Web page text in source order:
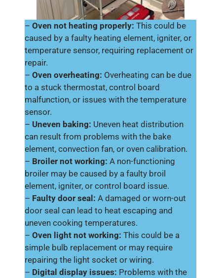
– Oven not heating properly: This could be
caused by a faulty heating element, igniter, or
temperature sensor, requiring replacement or
repair.
– Oven overheating: Overheating can be due
to a stuck thermostat, control board
malfunction, or issues with the temperature
sensor.
– Uneven baking: Uneven heat distribution
can result from problems with the bake
element, convection fan, or oven calibration.
– Broiler not working: A non-functioning
broiler may be caused by a faulty broil
element, igniter, or control board issue.
– Faulty door seal: A damaged or worn-out
door seal can lead to heat escaping and
uneven cooking temperatures.
– Oven light not working: This could be a
simple bulb replacement or may require
repairing the light socket or wiring.
– Digital display issues: Problems with the